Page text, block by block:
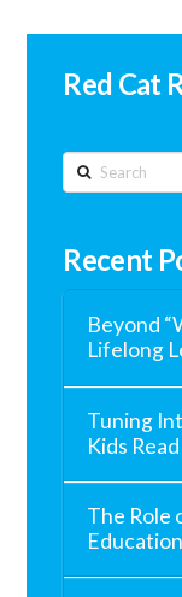
Red Cat
Search
Recent
Beyond
Lifelong
Tuning
Kids
The Role
Education